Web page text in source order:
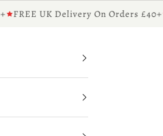
FREE UK Delivery On Orders £40+